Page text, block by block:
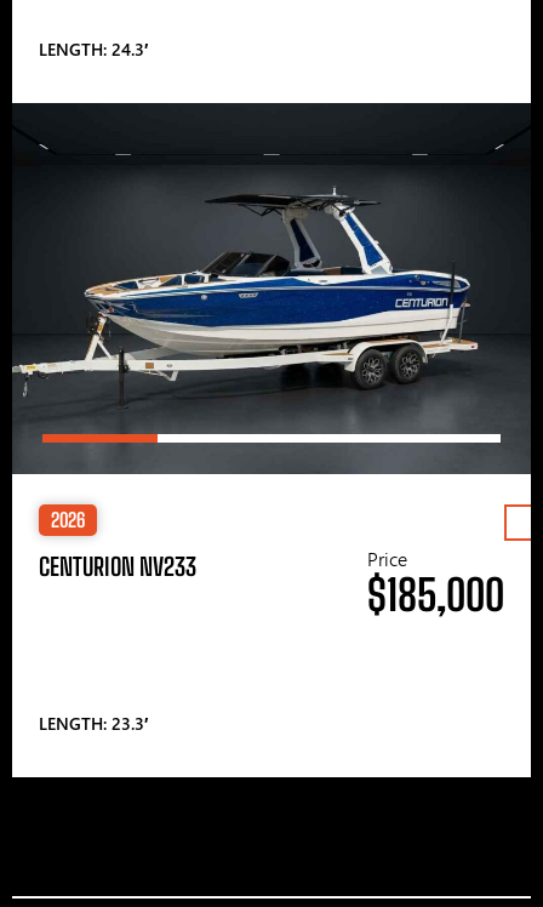
LENGTH: 24.3′
2026
CENTURION NV233
LENGTH: 23.3′
Price
$185,000